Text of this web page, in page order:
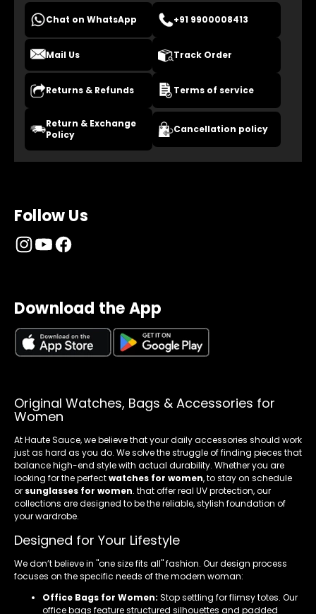
Chat on WhatsApp +91 9900008413
Mail Us Track Order
Returns & Refunds Terms of service
Return & Exchange
Policy
Cancellation policy
Follow Us
Download the App
Original Watches, Bags & Accessories for
Women
At Haute Sauce, we believe that your daily accessories should work
just as hard as you do. We solve the struggle of finding pieces that
balance high-end style with actual durability. Whether you are
looking for the perfectwatches for women, to stay on schedule
or sunglasses for women. that offer real UV protection, our
collections are designed to be the reliable, stylish foundation of
your wardrobe.
Designed for Your Lifestyle
We don’t believe in "one size fits all" fashion. Our design process
focuses on the specific needs of the modern woman:
Office Bags for Women: Stop settling for flimsy totes. Our
office bags feature structured silhouettes and padded